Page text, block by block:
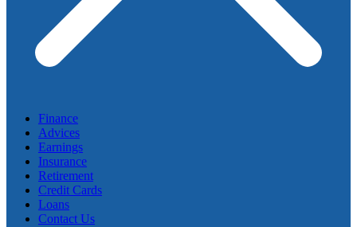
Finance
Advices
Earnings
Insurance
Retirement
Credit Cards
Loans
Contact Us